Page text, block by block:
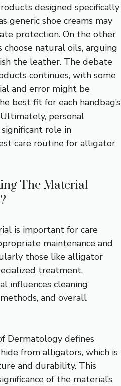
designed specifically
generic shoe creams may
protection. On the other
choose natural oils, arguing
the leather. The debate
continues, with some
and error might be
best fit for each handbag’s
personal
role in
care routine for alligator
The Material
is important for care
maintenance and
those like alligator
treatment.
influences cleaning
and overall
Dermatology defines
from alligators, which is
and durability. This
of the material’s